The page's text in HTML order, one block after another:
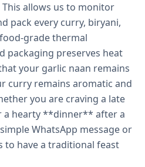
allows us to monitor
pack every curry, biryani,
grade thermal
packaging preserves heat
your garlic naan remains
curry remains aromatic and
you are craving a late
hearty **dinner** after a
WhatsApp message or
to have a traditional feast